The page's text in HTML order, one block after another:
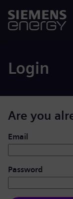
Login
Are you
Login: user and
Email
Password